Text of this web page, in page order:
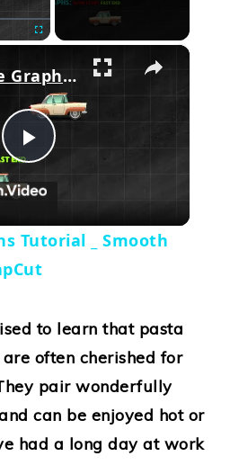
×
Play
Video
Keyframe Graphs Tutorial _ Smooth Animation in CapCut
Tutorial _ Smooth
to learn that pasta
often cherished for
pair wonderfully
can be enjoyed hot or
had a long day at work